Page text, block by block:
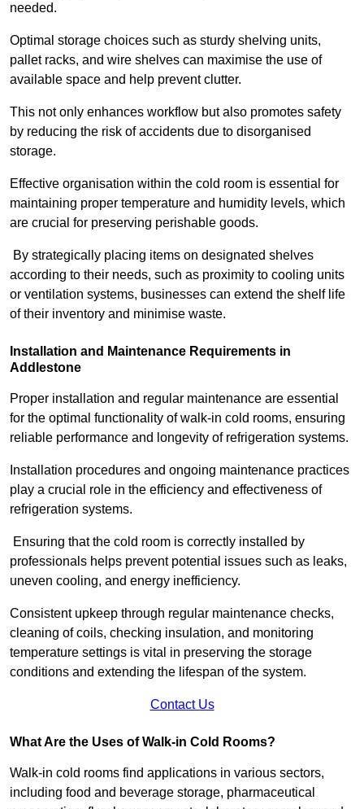
needed.
Optimal storage choices such as sturdy shelving units,
pallet racks, and wire shelves can maximise the use of
available space and help prevent clutter.
This not only enhances workflow but also promotes safety
by reducing the risk of accidents due to disorganised
storage.
Effective organisation within the cold room is essential for
maintaining proper temperature and humidity levels, which
are crucial for preserving perishable goods.
By strategically placing items on designated shelves
according to their needs, such as proximity to cooling units
or ventilation systems, businesses can extend the shelf life
of their inventory and minimise waste.
Installation and Maintenance Requirements in
Addlestone
Proper installation and regular maintenance are essential
for the optimal functionality of walk-in cold rooms, ensuring
reliable performance and longevity of refrigeration systems.
Installation procedures and ongoing maintenance practices
play a crucial role in the efficiency and effectiveness of
refrigeration systems.
Ensuring that the cold room is correctly installed by
professionals helps prevent potential issues such as leaks,
uneven cooling, and energy inefficiency.
Consistent upkeep through regular maintenance checks,
cleaning of coils, checking insulation, and monitoring
temperature settings is vital in preserving the storage
conditions and extending the lifespan of the system.
Contact Us
What Are the Uses of Walk-in Cold Rooms?
Walk-in cold rooms find applications in various sectors,
including food and beverage storage, pharmaceutical